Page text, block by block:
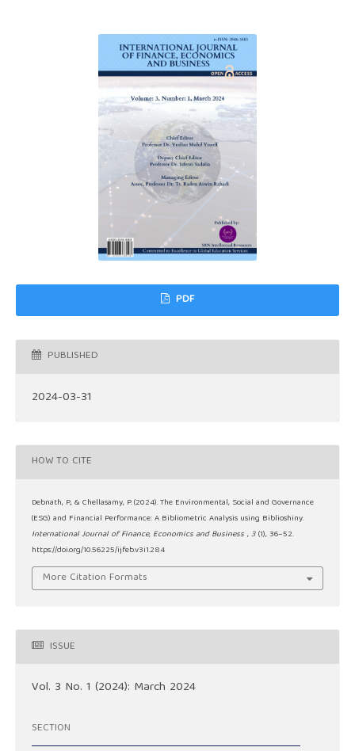
PDF
PUBLISHED
2024-03-31
HOW TO CITE
Debnath, P., & Chellasamy, P. (2024). The Environmental, Social and Governance
(ESG) and Financial Performance: A Bibliometric Analysis using Biblioshiny.
International Journal of Finance, Economics and Business ,3 (1), 36–52.
https://doi.org/10.56225/ijfeb.v3i1.284
More Citation Formats
ISSUE
Vol. 3 No. 1 (2024): March 2024
SECTION